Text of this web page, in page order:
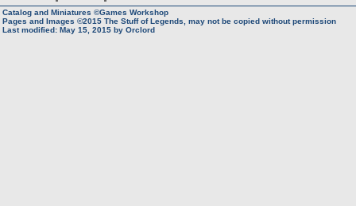
Catalog and Miniatures ©Games Workshop
Pages and Images ©2015 The Stuff of Legends, may not be copied without permission
Last modified: May 15, 2015 by Orclord